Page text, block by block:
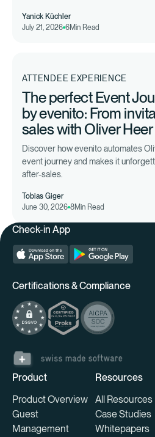
Yanick Küchler
July 21, 2026 6Min Read
ATTENDEE EXPERIENCE
The perfect Event
by evenito: From
sales with Oliver
Discover how evenito automates
event journey and makes it
after-sales.
Tobias Giger
June 30, 2026 8Min Read
Check-in App
Certifications & Compliance
Product
Product Overview
Guest
Management
Resources
All Resources
Case Studies
Whitepapers